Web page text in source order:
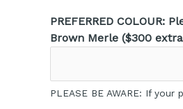
PREFERRED
Brown Merle ($300
PLEASE BE AWARE: If